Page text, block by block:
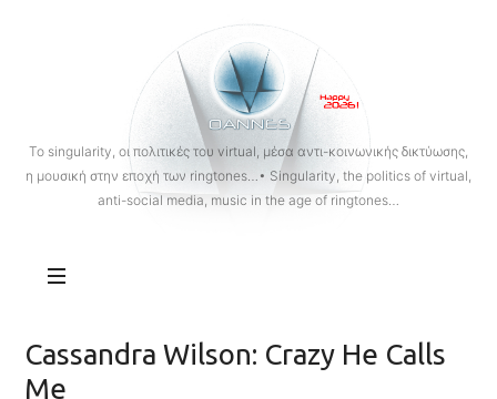
OANNES
To singularity, οι πολιτικές του virtual, μέσα αντι-κοινωνικής δικτύωσης,
η μουσική στην εποχή των ringtones…• Singularity, the politics of virtual,
anti-social media, music in the age of ringtones…
Cassandra Wilson: Crazy He Calls
Me